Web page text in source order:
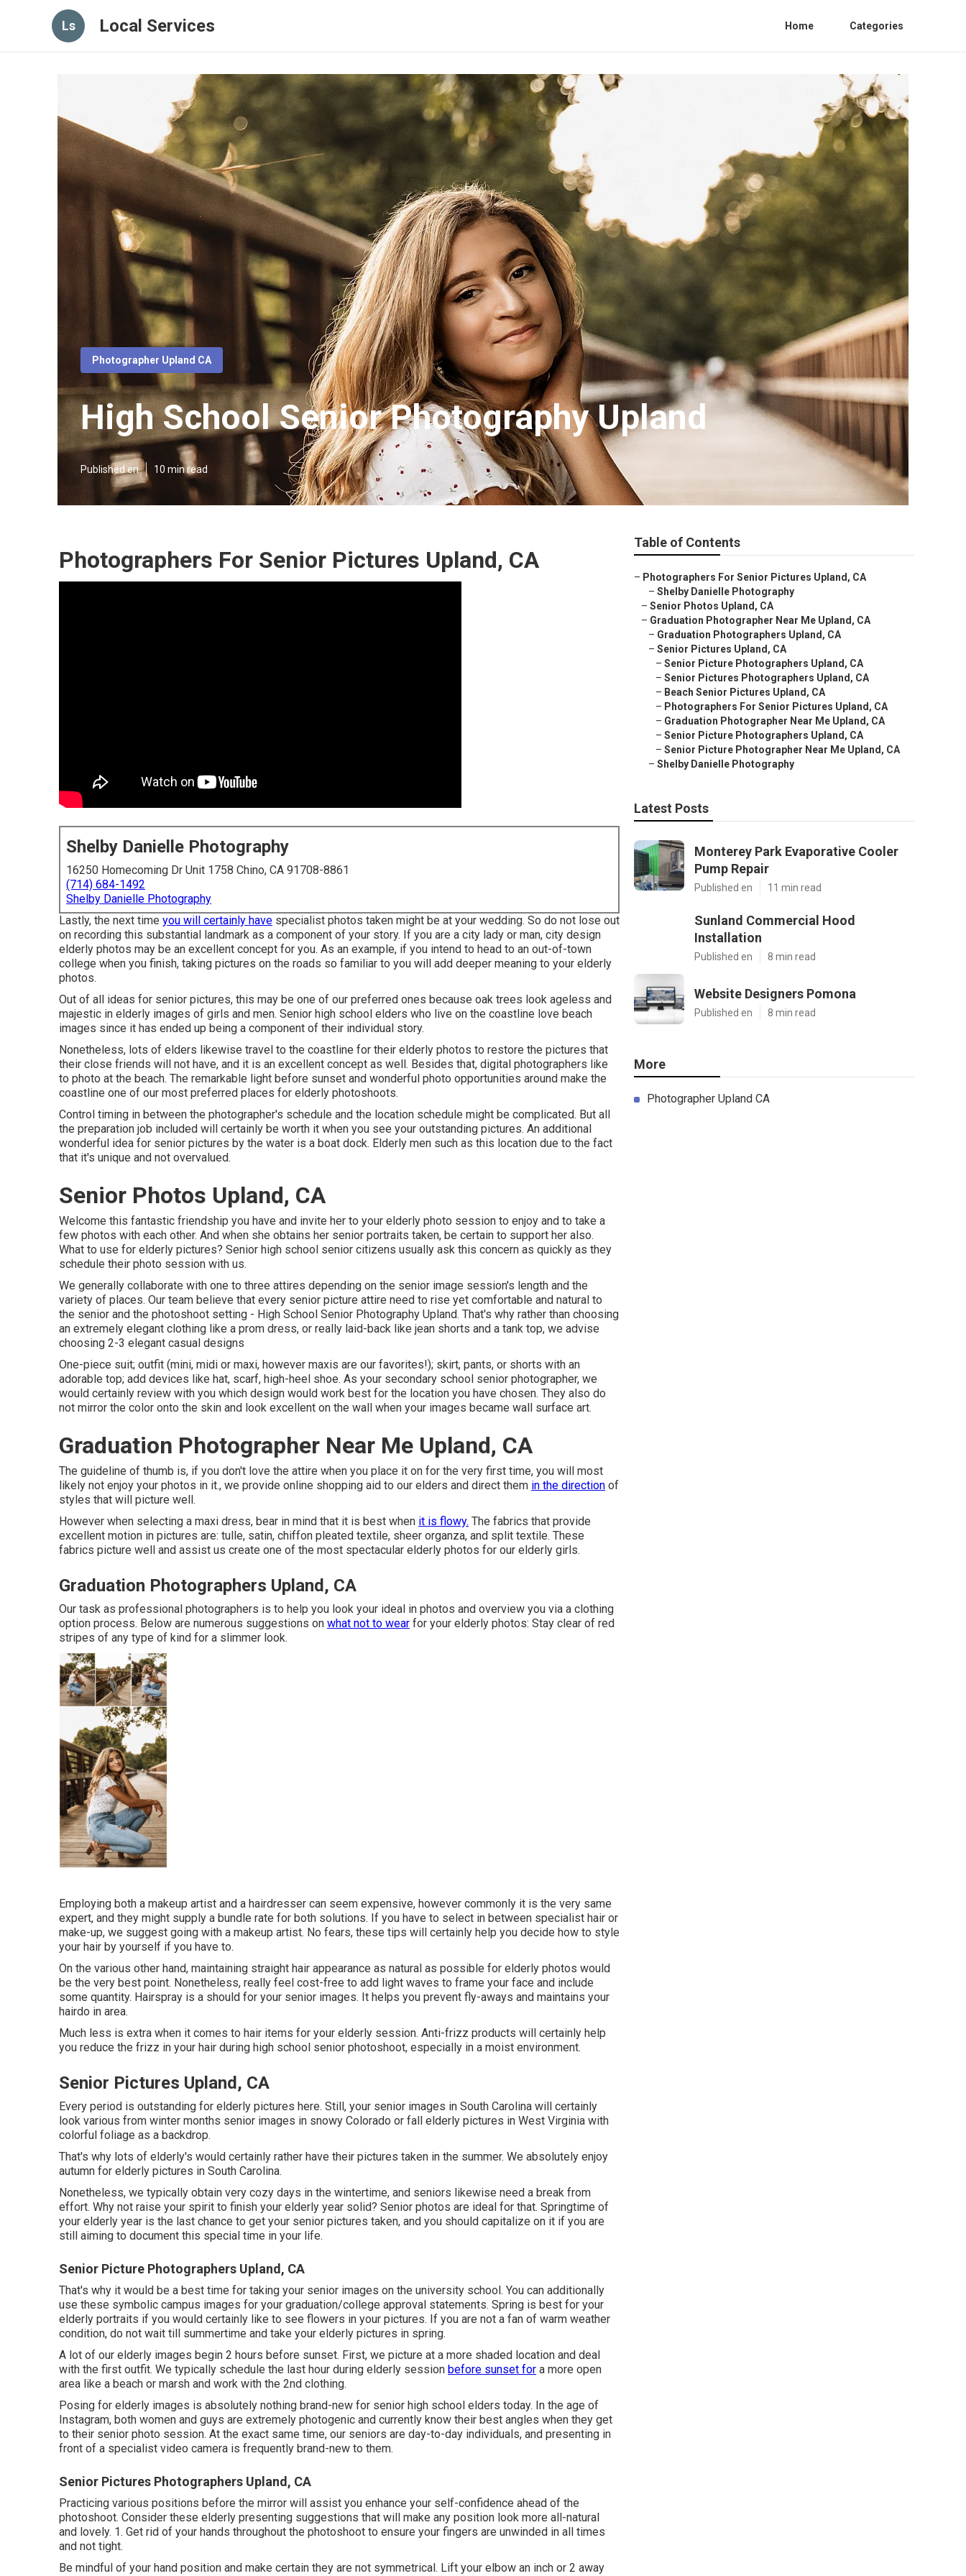
Ls Local Services Home Categories
Photographer Upland CA
High School Senior Photography Upland
Published en 10 min read
Photographers For Senior Pictures Upland, CA
Shelby Danielle Photography
16250 Homecoming Dr Unit 1758 Chino, CA 91708-8861
(714) 684-1492
Shelby Danielle Photography
Lastly, the next time you will certainly have specialist photos taken might be at your wedding. So do not lose out
on recording this substantial landmark as a component of your story. If you are a city lady or man, city design
elderly photos may be an excellent concept for you. As an example, if you intend to head to an out-of-town
college when you finish, taking pictures on the roads so familiar to you will add deeper meaning to your elderly
photos.
Out of all ideas for senior pictures, this may be one of our preferred ones because oak trees look ageless and
majestic in elderly images of girls and men. Senior high school elders who live on the coastline love beach
images since it has ended up being a component of their individual story.
Nonetheless, lots of elders likewise travel to the coastline for their elderly photos to restore the pictures that
their close friends will not have, and it is an excellent concept as well. Besides that, digital photographers like
to photo at the beach. The remarkable light before sunset and wonderful photo opportunities around make the
coastline one of our most preferred places for elderly photoshoots.
Control timing in between the photographer's schedule and the location schedule might be complicated. But all
the preparation job included will certainly be worth it when you see your outstanding pictures. An additional
wonderful idea for senior pictures by the water is a boat dock. Elderly men such as this location due to the fact
that it's unique and not overvalued.
Senior Photos Upland, CA
Welcome this fantastic friendship you have and invite her to your elderly photo session to enjoy and to take a
few photos with each other. And when she obtains her senior portraits taken, be certain to support her also.
What to use for elderly pictures? Senior high school senior citizens usually ask this concern as quickly as they
schedule their photo session with us.
We generally collaborate with one to three attires depending on the senior image session's length and the
variety of places. Our team believe that every senior picture attire need to rise yet comfortable and natural to
the senior and the photoshoot setting - High School Senior Photography Upland. That's why rather than choosing
an extremely elegant clothing like a prom dress, or really laid-back like jean shorts and a tank top, we advise
choosing 2-3 elegant casual designs
One-piece suit; outfit (mini, midi or maxi, however maxis are our favorites!); skirt, pants, or shorts with an
adorable top; add devices like hat, scarf, high-heel shoe. As your secondary school senior photographer, we
would certainly review with you which design would work best for the location you have chosen. They also do
not mirror the color onto the skin and look excellent on the wall when your images became wall surface art.
Graduation Photographer Near Me Upland, CA
The guideline of thumb is, if you don't love the attire when you place it on for the very first time, you will most
likely not enjoy your photos in it., we provide online shopping aid to our elders and direct them in the direction of
styles that will picture well.
However when selecting a maxi dress, bear in mind that it is best when it is flowy. The fabrics that provide
excellent motion in pictures are: tulle, satin, chiffon pleated textile, sheer organza, and split textile. These
fabrics picture well and assist us create one of the most spectacular elderly photos for our elderly girls.
Graduation Photographers Upland, CA
Our task as professional photographers is to help you look your ideal in photos and overview you via a clothing
option process. Below are numerous suggestions on what not to wear for your elderly photos: Stay clear of red
stripes of any type of kind for a slimmer look.
Employing both a makeup artist and a hairdresser can seem expensive, however commonly it is the very same
expert, and they might supply a bundle rate for both solutions. If you have to select in between specialist hair or
make-up, we suggest going with a makeup artist. No fears, these tips will certainly help you decide how to style
your hair by yourself if you have to.
On the various other hand, maintaining straight hair appearance as natural as possible for elderly photos would
be the very best point. Nonetheless, really feel cost-free to add light waves to frame your face and include
some quantity. Hairspray is a should for your senior images. It helps you prevent fly-aways and maintains your
hairdo in area.
Much less is extra when it comes to hair items for your elderly session. Anti-frizz products will certainly help
you reduce the frizz in your hair during high school senior photoshoot, especially in a moist environment.
Senior Pictures Upland, CA
Every period is outstanding for elderly pictures here. Still, your senior images in South Carolina will certainly
look various from winter months senior images in snowy Colorado or fall elderly pictures in West Virginia with
colorful foliage as a backdrop.
That's why lots of elderly's would certainly rather have their pictures taken in the summer. We absolutely enjoy
autumn for elderly pictures in South Carolina.
Nonetheless, we typically obtain very cozy days in the wintertime, and seniors likewise need a break from
effort. Why not raise your spirit to finish your elderly year solid? Senior photos are ideal for that. Springtime of
your elderly year is the last chance to get your senior pictures taken, and you should capitalize on it if you are
still aiming to document this special time in your life.
Senior Picture Photographers Upland, CA
That's why it would be a best time for taking your senior images on the university school. You can additionally
use these symbolic campus images for your graduation/college approval statements. Spring is best for your
elderly portraits if you would certainly like to see flowers in your pictures. If you are not a fan of warm weather
condition, do not wait till summertime and take your elderly pictures in spring.
A lot of our elderly images begin 2 hours before sunset. First, we picture at a more shaded location and deal
with the first outfit. We typically schedule the last hour during elderly session before sunset for a more open
area like a beach or marsh and work with the 2nd clothing.
Posing for elderly images is absolutely nothing brand-new for senior high school elders today. In the age of
Instagram, both women and guys are extremely photogenic and currently know their best angles when they get
to their senior photo session. At the exact same time, our seniors are day-to-day individuals, and presenting in
front of a specialist video camera is frequently brand-new to them.
Senior Pictures Photographers Upland, CA
Practicing various positions before the mirror will assist you enhance your self-confidence ahead of the
photoshoot. Consider these elderly presenting suggestions that will make any position look more all-natural
and lovely. 1. Get rid of your hands throughout the photoshoot to ensure your fingers are unwinded in all times
and not tight.
Be mindful of your hand position and make certain they are not symmetrical. Lift your elbow an inch or 2 away
Table of Contents
– Photographers For Senior Pictures Upland, CA
– Shelby Danielle Photography
– Senior Photos Upland, CA
– Graduation Photographer Near Me Upland, CA
– Graduation Photographers Upland, CA
– Senior Pictures Upland, CA
– Senior Picture Photographers Upland, CA
– Senior Pictures Photographers Upland, CA
– Beach Senior Pictures Upland, CA
– Photographers For Senior Pictures Upland, CA
– Graduation Photographer Near Me Upland, CA
– Senior Picture Photographers Upland, CA
– Senior Picture Photographer Near Me Upland, CA
– Shelby Danielle Photography
Latest Posts
Monterey Park Evaporative Cooler
Pump Repair
Published en 11 min read
Sunland Commercial Hood
Installation
Published en 8 min read
Website Designers Pomona
Published en 8 min read
More
Photographer Upland CA